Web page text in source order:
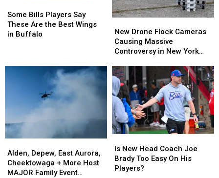
Bills
Players
Say
Some Bills Players Say
These Are the Best Wings
in Buffalo
Bills
Players
Say
Drone
Flock
Cameras
Massive
Controversy
in
New
York
State
New Drone Flock Cameras
Causing Massive
Controversy in New York
Drone
Flock
Cameras
Massive
Controversy
in
New
York
State
Depew,
East
Aurora,
Alden, Depew, East Aurora,
Cheektowaga + More Host
MAJOR Family Event
Depew,
East
Aurora,
New
Head
Coach
Is New Head Coach Joe
Brady Too Easy On His
Players?
New
Head
Coach